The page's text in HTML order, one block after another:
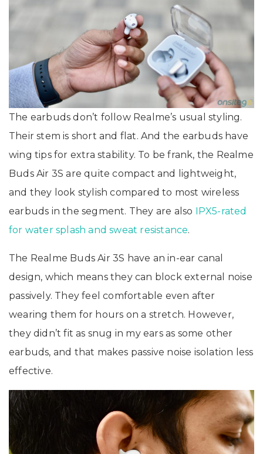
The earbuds don’t follow Realme’s usual styling.
Their stem is short and flat. And the earbuds have
wing tips for extra stability. To be frank, the Realme
Buds Air 3S are quite compact and lightweight,
and they look stylish compared to most wireless
earbuds in the segment. They are also IPX5-rated
for water splash and sweat resistance.
The Realme Buds Air 3S have an in-ear canal
design, which means they can block external noise
passively. They feel comfortable even after
wearing them for hours on a stretch. However,
they didn’t fit as snug in my ears as some other
earbuds, and that makes passive noise isolation less
effective.